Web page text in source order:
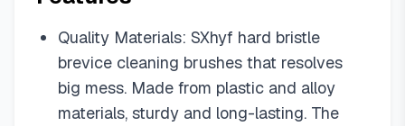
Quality Materials: SXhyf hard bristle
brevice cleaning brushes that resolves
big mess. Made from plastic and alloy
materials, sturdy and long-lasting. The